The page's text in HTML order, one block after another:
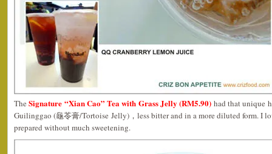
TheSignature “Xian Cao” Tea with Grass Jelly (RM5.90) had that unique
Guilinggao (龜苓膏/Tortoise Jelly)，less bitter and in a more diluted form. I
prepared without much sweetening.